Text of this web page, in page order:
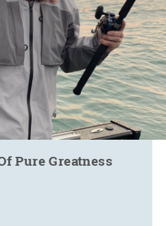
Pure Greatness